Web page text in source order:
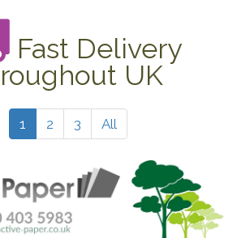
Fast Delivery
UK
1 2 3 All